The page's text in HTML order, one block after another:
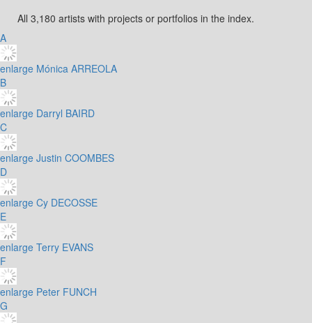
All 3,180 artists with projects or portfolios in the index.
A
enlarge Mónica ARREOLA
B
enlarge Darryl BAIRD
C
enlarge Justin COOMBES
D
enlarge Cy DECOSSE
E
enlarge Terry EVANS
F
enlarge Peter FUNCH
G